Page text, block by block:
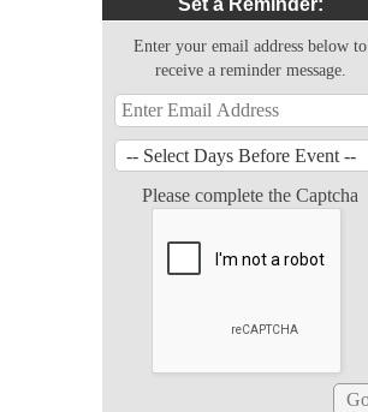
Set a Reminder:
Enter your email address below to
receive a reminder message.
Please complete the Captcha